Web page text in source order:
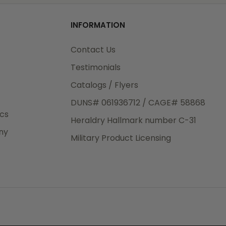
INFORMATION
Contact Us
Testimonials
Catalogs / Flyers
DUNS# 061936712 / CAGE# 58868
Heraldry Hallmark number C-31
Military Product Licensing